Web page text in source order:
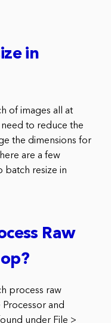
in
of images all at
to reduce the
the dimensions for
are a few
batch resize in
Raw
process raw
and
under File >